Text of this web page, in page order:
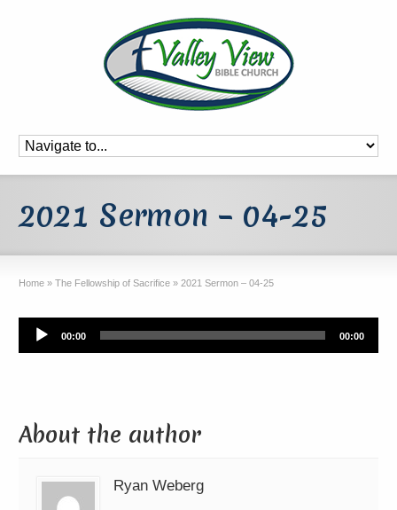
2021 Sermon – 04-25
Home » The Fellowship of Sacrifice » 2021 Sermon – 04-25
Audio
Player
00:00 00:00
About the author
Ryan Weberg